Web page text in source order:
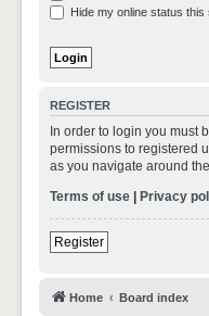
Hide my online status this
REGISTER
In order to login you must
permissions to registered
as you navigate around
Terms of use | Privacy
Register
Home Board index